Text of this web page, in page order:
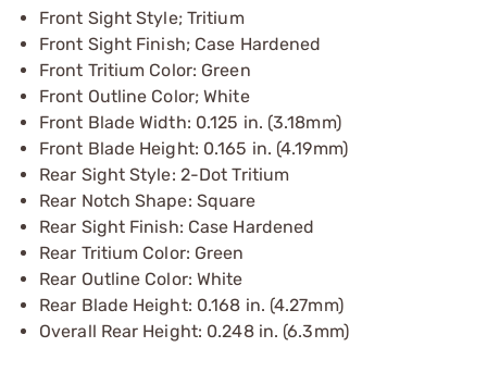
Front Sight Style; Tritium
Front Sight Finish; Case Hardened
Front Tritium Color: Green
Front Outline Color; White
Front Blade Width: 0.125 in. (3.18mm)
Front Blade Height: 0.165 in. (4.19mm)
Rear Sight Style: 2-Dot Tritium
Rear Notch Shape: Square
Rear Sight Finish: Case Hardened
Rear Tritium Color: Green
Rear Outline Color: White
Rear Blade Height: 0.168 in. (4.27mm)
Overall Rear Height: 0.248 in. (6.3mm)